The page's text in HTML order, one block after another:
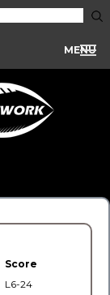
MENU
Score
L6-24